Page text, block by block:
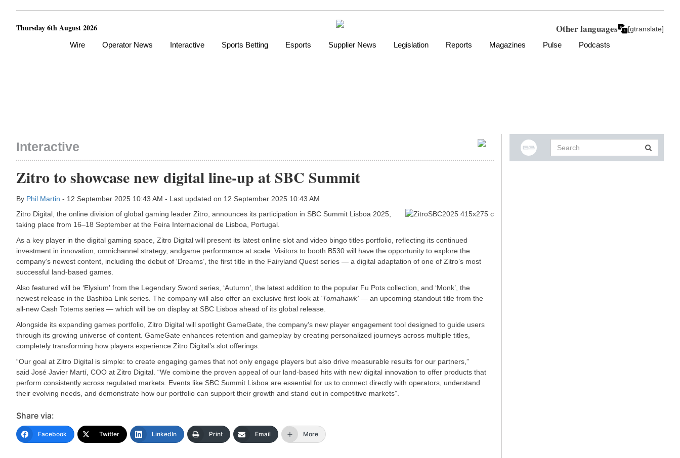
Thursday 6th August 2026 Other languages [gtranslate]
Wire Operator News Interactive Sports Betting Esports Supplier News Legislation Reports Magazines Pulse Podcasts
Interactive
Zitro to showcase new digital line-up at SBC Summit
By Phil Martin - 12 September 2025 10:43 AM - Last updated on 12 September 2025 10:43 AM
Zitro Digital, the online division of global gaming leader Zitro, announces its participation in SBC Summit Lisboa 2025,
taking place from 16–18 September at the Feira Internacional de Lisboa, Portugal.
As a key player in the digital gaming space, Zitro Digital will present its latest online slot and video bingo titles portfolio, reflecting its continued
investment in innovation, omnichannel strategy, andgame performance at scale. Visitors to booth B530 will have the opportunity to explore the
company’s newest content, including the debut of ‘Dreams’, the first title in the Fairyland Quest series — a digital adaptation of one of Zitro’s most
successful land-based games.
Also featured will be ‘Elysium’ from the Legendary Sword series, ‘Autumn’, the latest addition to the popular Fu Pots collection, and ‘Monk’, the
newest release in the Bashiba Link series. The company will also offer an exclusive first look at ‘Tomahawk’— an upcoming standout title from the
all-new Cash Totems series — which will be on display at SBC Lisboa ahead of its global release.
Alongside its expanding games portfolio, Zitro Digital will spotlight GameGate, the company’s new player engagement tool designed to guide users
through its growing universe of content. GameGate enhances retention and gameplay by creating personalized journeys across multiple titles,
completely transforming how players experience Zitro Digital’s slot offerings.
“Our goal at Zitro Digital is simple: to create engaging games that not only engage players but also drive measurable results for our partners,”
said José Javier Martí, COO at Zitro Digital. “We combine the proven appeal of our land-based hits with new digital innovation to offer products that
perform consistently across regulated markets. Events like SBC Summit Lisboa are essential for us to connect directly with operators, understand
their evolving needs, and demonstrate how our portfolio can support their growth and stand out in competitive markets”.
Share via:
Facebook Twitter LinkedIn Print Email More